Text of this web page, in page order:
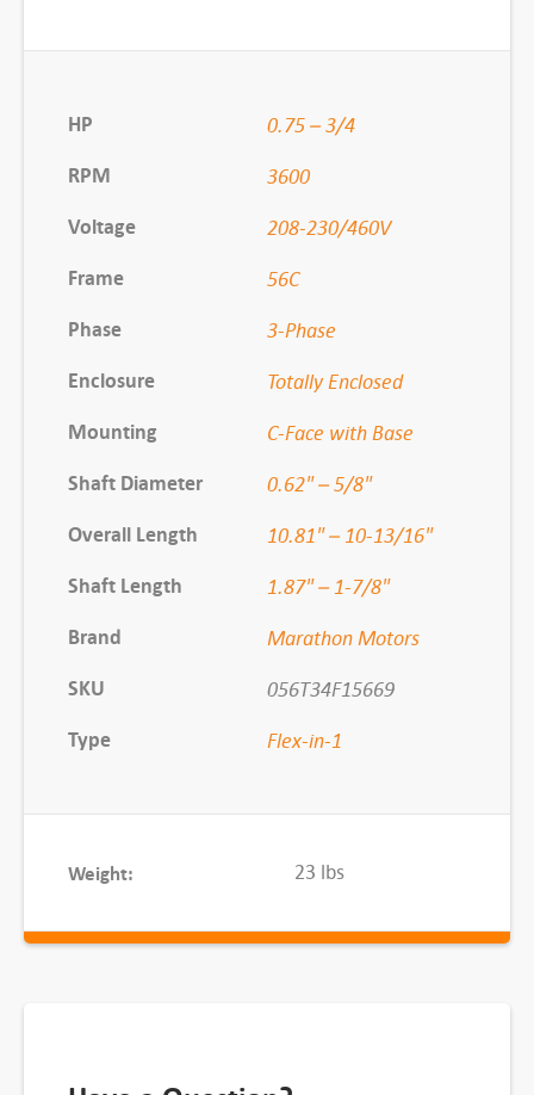
,
0
3
H
3
6
0
u
n
i
HP
0.75 – 3/4
RPM
3600
Voltage
208-230/460V
Frame
56C
Phase
3-Phase
Enclosure
Totally Enclosed
Mounting
C-Face with Base
Shaft Diameter
0.62" – 5/8"
Overall Length
10.81" – 10-13/16"
Shaft Length
1.87" – 1-7/8"
Brand
Marathon Motors
SKU
056T34F15669
Type
Flex-in-1
Weight: 23 lbs